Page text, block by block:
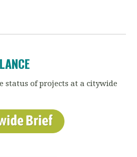
status of projects at a citywide